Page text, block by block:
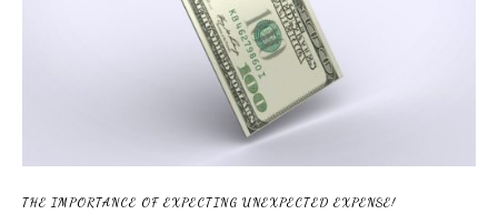
THE IMPORTANCE OF EXPECTING UNEXPECTED EXPENSE!